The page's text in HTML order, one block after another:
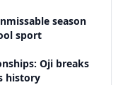
season
sport
Oji breaks
history